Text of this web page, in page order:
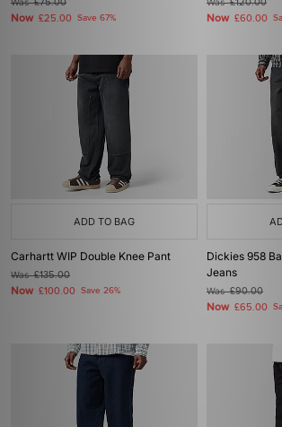
£75.00
Now £25.00 Save 67%
£120.00
Now £60.00
ADD TO BAG
Carhartt WIP Double Knee Pant
Was£135.00
Now £100.00 Save 26%
Dickies 958
Jeans
Was£90.00
Now £65.00